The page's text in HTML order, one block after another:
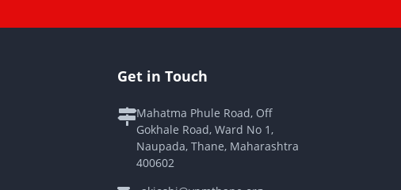
Get in Touch
Mahatma Phule Road, Off
Gokhale Road, Ward No 1,
Naupada, Thane, Maharashtra
400602